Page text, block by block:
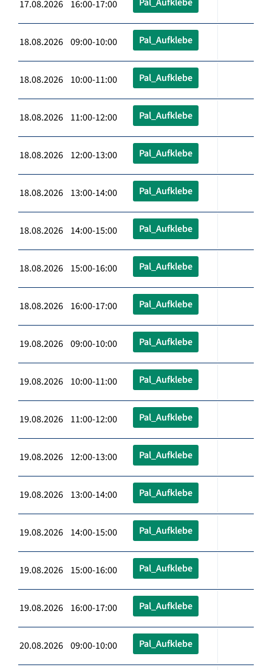
17.08.2026 16:00-17:00
18.08.2026 09:00-10:00 Pal_Aufklebe
18.08.2026 10:00-11:00 Pal_Aufklebe
18.08.2026 11:00-12:00 Pal_Aufklebe
18.08.2026 12:00-13:00 Pal_Aufklebe
18.08.2026 13:00-14:00 Pal_Aufklebe
18.08.2026 14:00-15:00 Pal_Aufklebe
18.08.2026 15:00-16:00 Pal_Aufklebe
18.08.2026 16:00-17:00 Pal_Aufklebe
19.08.2026 09:00-10:00 Pal_Aufklebe
19.08.2026 10:00-11:00 Pal_Aufklebe
19.08.2026 11:00-12:00 Pal_Aufklebe
19.08.2026 12:00-13:00 Pal_Aufklebe
19.08.2026 13:00-14:00 Pal_Aufklebe
19.08.2026 14:00-15:00 Pal_Aufklebe
19.08.2026 15:00-16:00 Pal_Aufklebe
19.08.2026 16:00-17:00 Pal_Aufklebe
20.08.2026 09:00-10:00 Pal_Aufklebe